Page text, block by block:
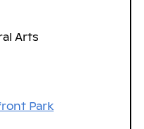
Arts
Park